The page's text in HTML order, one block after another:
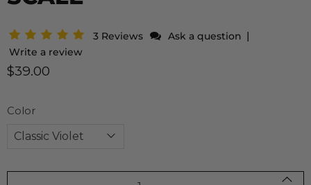
3 Reviews Ask a question |
Write a review
$39.00
Color